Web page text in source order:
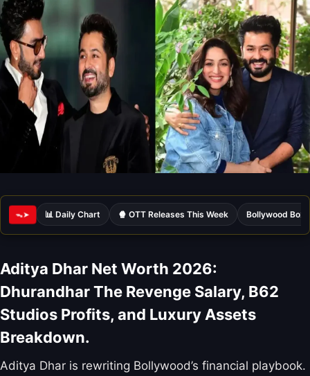
ᯓ➤ 📊 Daily Chart 🍿 OTT Releases This Week Bollywood Box
Aditya Dhar Net Worth 2026:
Dhurandhar The Revenge Salary, B62
Studios Profits, and Luxury Assets
Breakdown.
Aditya Dhar is rewriting Bollywood’s financial playbook.